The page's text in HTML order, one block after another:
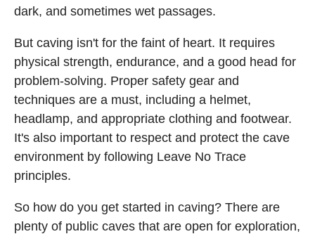
dark, and sometimes wet passages.
But caving isn't for the faint of heart. It requires
physical strength, endurance, and a good head for
problem-solving. Proper safety gear and
techniques are a must, including a helmet,
headlamp, and appropriate clothing and footwear.
It's also important to respect and protect the cave
environment by following Leave No Trace
principles.
So how do you get started in caving? There are
plenty of public caves that are open for exploration,